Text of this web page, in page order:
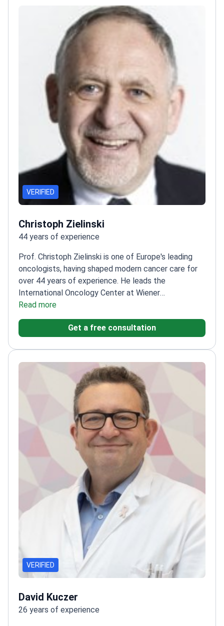
VERIFIED
Christoph Zielinski
44 years of experience
oncologists, having shaped modern cancer care for
over 44 years of experience. He leads the
International Oncology Center at Wiener
Privatklinik. Has performed approximately 1,100
treatments
Comprehensive Cancer Center ViennaPresident of
the Central European Cooperative Oncology
medical oncology and immunotherapy
Read more
Get a free consultation
VERIFIED
David Kuczer
26 years of experience